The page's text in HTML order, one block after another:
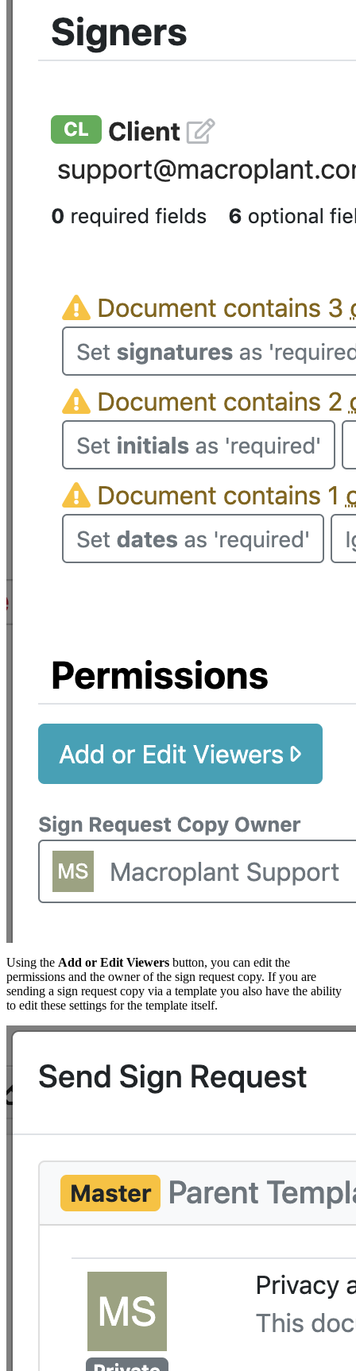
Using the Add or Edit Viewers button, you can edit the
permissions and the owner of the sign request copy. If you are
sending a sign request copy via a template you also have the ability
to edit these settings for the template itself.